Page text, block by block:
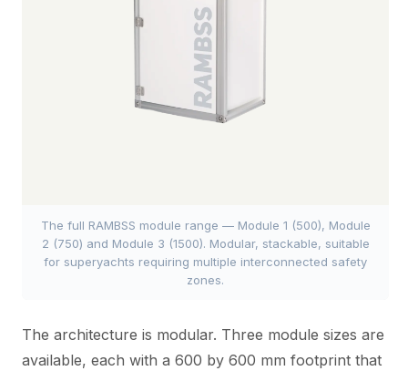
The full RAMBSS module range — Module 1 (500), Module
2 (750) and Module 3 (1500). Modular, stackable, suitable
for superyachts requiring multiple interconnected safety
zones.
The architecture is modular. Three module sizes are
available, each with a 600 by 600 mm footprint that